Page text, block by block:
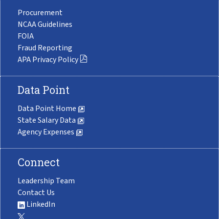
Procurement
NCAA Guidelines
FOIA
Fraud Reporting
APA Privacy Policy
Data Point
Data Point Home
State Salary Data
Agency Expenses
Connect
Leadership Team
Contact Us
LinkedIn